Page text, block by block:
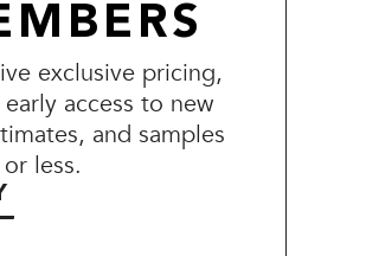
exclusive pricing,
access to new
and samples
less.